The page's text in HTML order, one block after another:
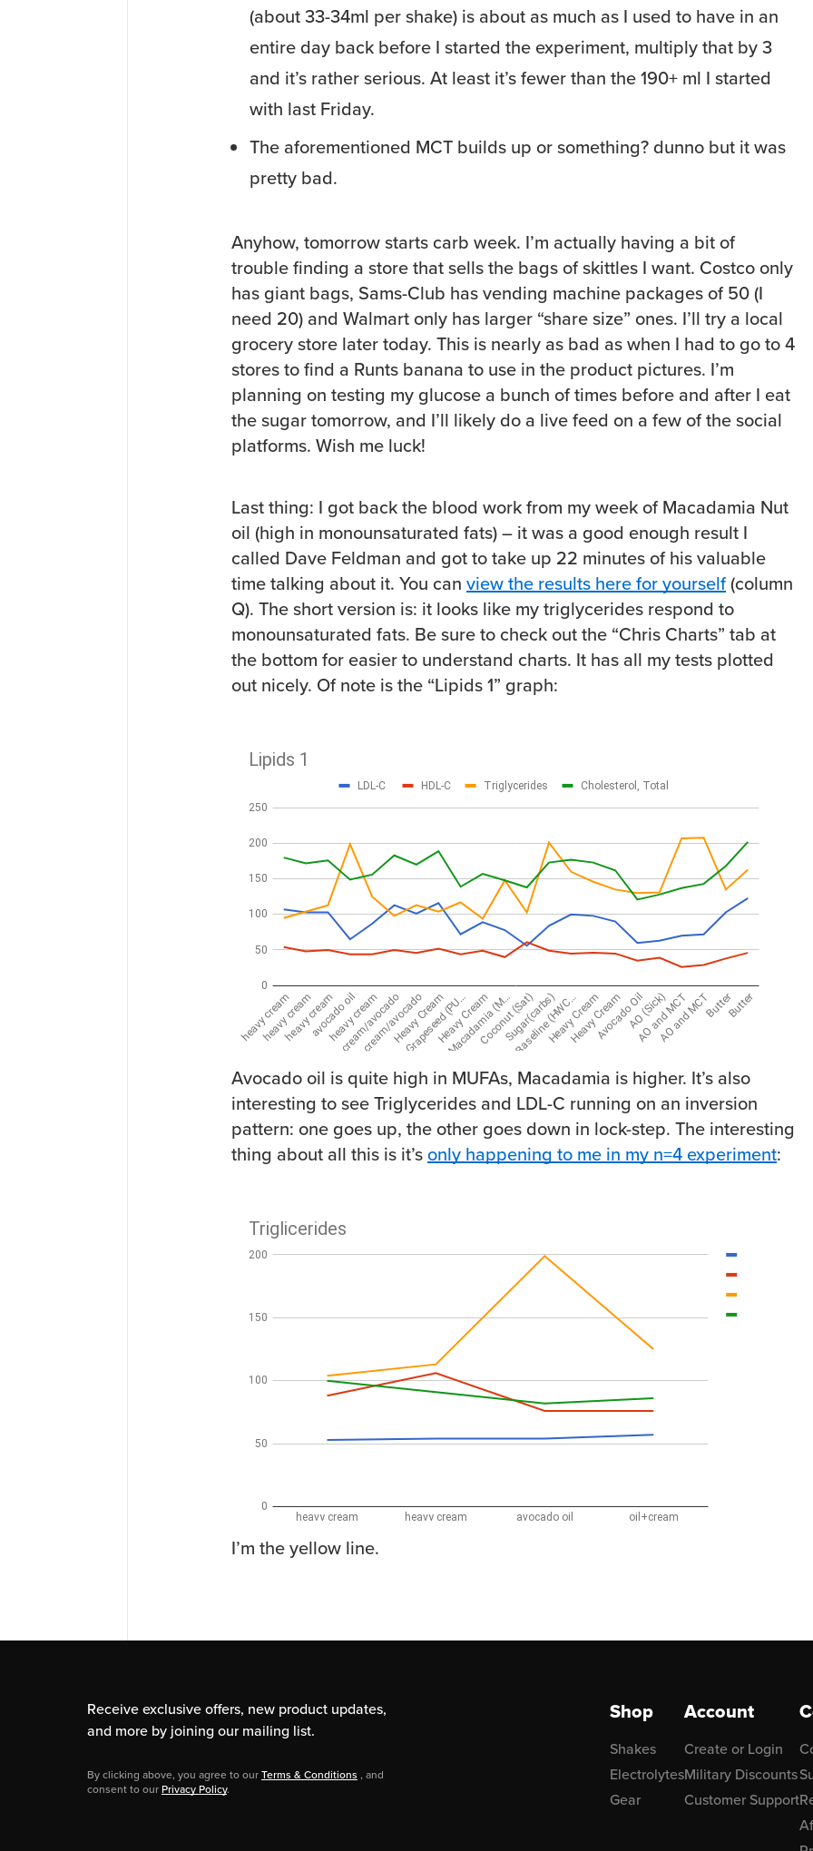
(about 33-34ml per shake) is about as much as I used to have in an
entire day back before I started the experiment, multiply that by 3
and it’s rather serious. At least it’s fewer than the 190+ ml I started
with last Friday.
The aforementioned MCT builds up or something? dunno but it was
pretty bad.
Anyhow, tomorrow starts carb week. I’m actually having a bit of
trouble finding a store that sells the bags of skittles I want. Costco only
has giant bags, Sams-Club has vending machine packages of 50 (I
need 20) and Walmart only has larger “share size” ones. I’ll try a local
grocery store later today. This is nearly as bad as when I had to go to 4
stores to find a Runts banana to use in the product pictures. I’m
planning on testing my glucose a bunch of times before and after I eat
the sugar tomorrow, and I’ll likely do a live feed on a few of the social
platforms. Wish me luck!
Last thing: I got back the blood work from my week of Macadamia Nut
oil (high in monounsaturated fats) – it was a good enough result I
called Dave Feldman and got to take up 22 minutes of his valuable
time talking about it. You can view the results here for yourself(column
Q). The short version is: it looks like my triglycerides respond to
monounsaturated fats. Be sure to check out the “Chris Charts” tab at
the bottom for easier to understand charts. It has all my tests plotted
out nicely. Of note is the “Lipids 1” graph:
Avocado oil is quite high in MUFAs, Macadamia is higher. It’s also
interesting to see Triglycerides and LDL-C running on an inversion
pattern: one goes up, the other goes down in lock-step. The interesting
thing about all this is it’sonly happening to me in my n=4 experiment:
I’m the yellow line.
Receive exclusive offers, new product updates,
and more by joining our mailing list.
By clicking above, you agree to ourTerms & Conditions , and
consent to ourPrivacy Policy.
Shop
Shakes
Electrolytes
Gear
Account
Create or Login
Military Discounts
Customer Support